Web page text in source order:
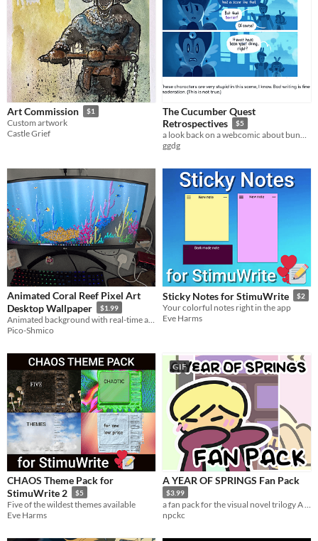
Art Commission $1
Custom artwork
Castle Grief
The Cucumber Quest
Retrospectives
$5
a look back on a webcomic about bunny kids
ggdg
Animated Coral Reef Pixel Art
Desktop Wallpaper
$1.99
Pico-Shmico
Sticky Notes for StimuWrite $2
Your colorful notes right in the app
Eve Harms
CHAOS Theme Pack for
StimuWrite 2
$5
Five of the wildest themes available
Eve Harms
GIF
A YEAR OF SPRINGS Fan Pack
$3.99
npckc